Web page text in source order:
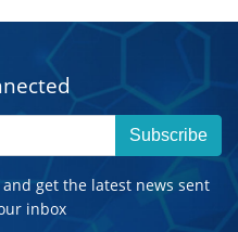
Subscribe
get the latest news sent
inbox